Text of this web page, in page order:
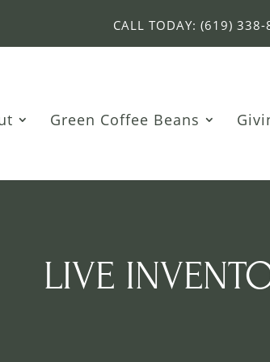
CALL TODAY: (619)
Green Coffee Beans
LIVE